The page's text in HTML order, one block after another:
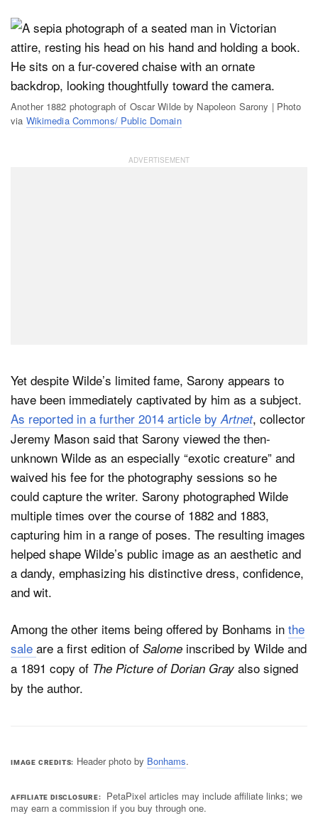
Another 1882 photograph of Oscar Wilde by Napoleon Sarony | Photo
via Wikimedia Commons/ Public Domain
Yet despite Wilde’s limited fame, Sarony appears to
have been immediately captivated by him as a subject.
As reported in a further 2014 article by Artnet, collector
Jeremy Mason said that Sarony viewed the then-
unknown Wilde as an especially “exotic creature” and
waived his fee for the photography sessions so he
could capture the writer. Sarony photographed Wilde
multiple times over the course of 1882 and 1883,
capturing him in a range of poses. The resulting images
helped shape Wilde’s public image as an aesthetic and
a dandy, emphasizing his distinctive dress, confidence,
and wit.
Among the other items being offered by Bonhams in the
sale are a first edition of Salome inscribed by Wilde and
a 1891 copy of The Picture of Dorian Gray also signed
by the author.
IMAGE CREDITS Header photo by Bonhams.
AFFILIATE DISCLOSURE
PetaPixel articles may include affiliate links; we
may earn a commission if you buy through one.